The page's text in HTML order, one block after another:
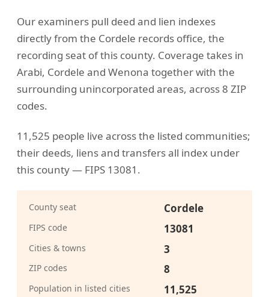
Our examiners pull deed and lien indexes
directly from the Cordele records office, the
recording seat of this county. Coverage takes in
Arabi, Cordele and Wenona together with the
surrounding unincorporated areas, across 8 ZIP
codes.
11,525 people live across the listed communities;
their deeds, liens and transfers all index under
this county — FIPS 13081.
County seat Cordele
FIPS code 13081
Cities & towns 3
ZIP codes 8
Population in listed cities 11,525